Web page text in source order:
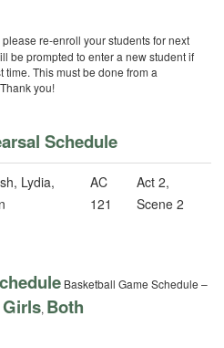
please re-enroll your students for next
be prompted to enter a new student if
time. This must be done from a
you!
Schedule
Lydia,
AC
121
Act 2,
Scene 2
Basketball Game Schedule –
Girls, Both